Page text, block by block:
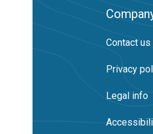
Contact us
Privacy
Legal info